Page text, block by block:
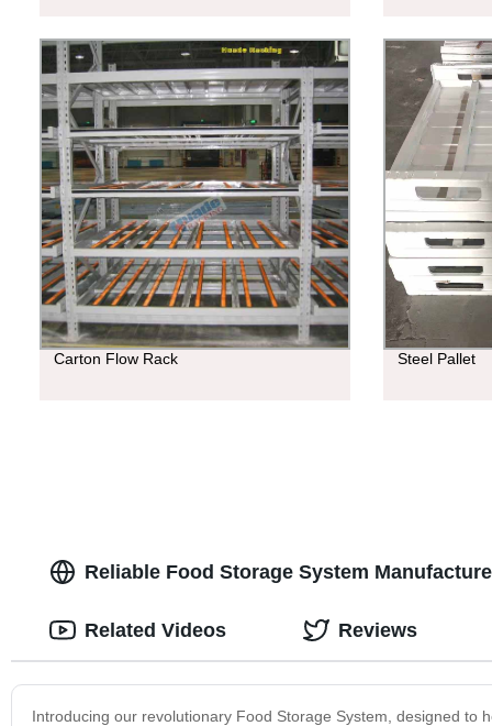
Carton Flow Rack Steel Pallet
Reliable Food Storage System
Introducing our revolutionary Food Storage System, designed to
Related Videos Reviews